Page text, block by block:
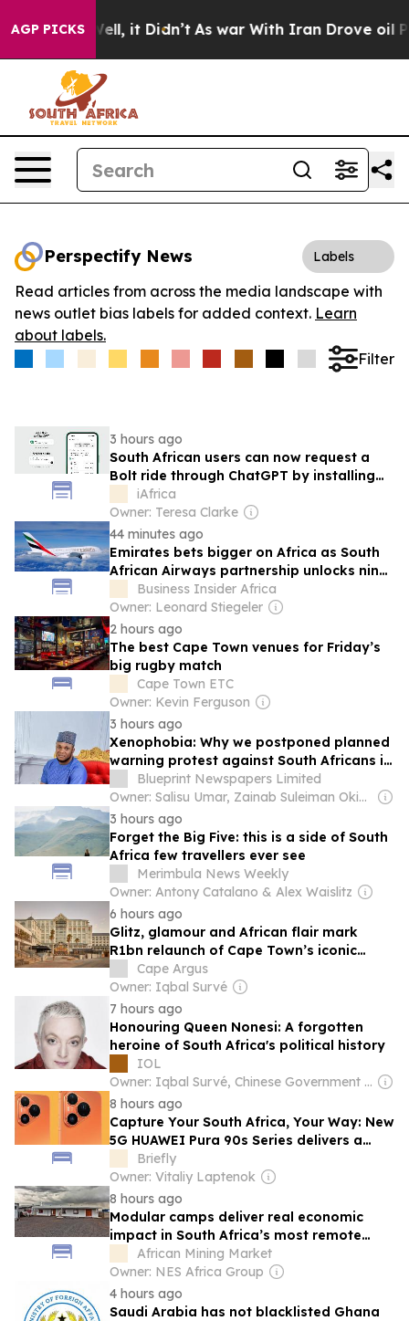
AGP PICKS
40%. Well, it Didn’t As war With Iran Drove oil
Perspectify News Labels
Read articles from across the media landscape with
news outlet bias labels for added context. Learn
about labels.
Filter
3 hours ago
South African users can now request a
Bolt ride through ChatGPT by installing
the Bolt ChatGPT plugin, available
wherever Bolt operates.
iAfrica
Owner: Teresa Clarke
44 minutes ago
Emirates bets bigger on Africa as South
African Airways partnership unlocks nine
more destinations
Business Insider Africa
Owner: Leonard Stiegeler
2 hours ago
The best Cape Town venues for Friday’s
big rugby match
Cape Town ETC
Owner: Kevin Ferguson
3 hours ago
Xenophobia: Why we postponed planned
warning protest against South Africans in
Nigeria – Youth leaders
Blueprint Newspapers Limited
Owner: Salisu Umar, Zainab Suleiman Okino & Ibrahim Sheme
3 hours ago
Forget the Big Five: this is a side of South
Africa few travellers ever see
Merimbula News Weekly
Owner: Antony Catalano & Alex Waislitz
6 hours ago
Glitz, glamour and African flair mark
R1bn relaunch of Cape Town’s iconic
Table Bay hotel
Cape Argus
Owner: Iqbal Survé
7 hours ago
Honouring Queen Nonesi: A forgotten
heroine of South Africa's political history
IOL
Owner: Iqbal Survé, Chinese Government & South African Government
8 hours ago
Capture Your South Africa, Your Way: New
5G HUAWEI Pura 90s Series delivers a
200MP Telephoto Camera
Briefly
Owner: Vitaliy Laptenok
8 hours ago
Modular camps deliver real economic
impact in South Africa’s most remote
communities
African Mining Market
Owner: NES Africa Group
4 hours ago
Saudi Arabia has not blacklisted Ghana